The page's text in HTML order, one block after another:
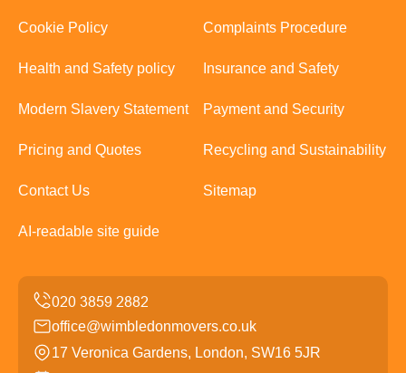
Cookie Policy Complaints Procedure
Health and Safety policy Insurance and Safety
Modern Slavery Statement Payment and Security
Pricing and Quotes Recycling and Sustainability
Contact Us Sitemap
AI-readable site guide
office@wimbledonmovers.co.uk
17 Veronica Gardens, London, SW16 5JR